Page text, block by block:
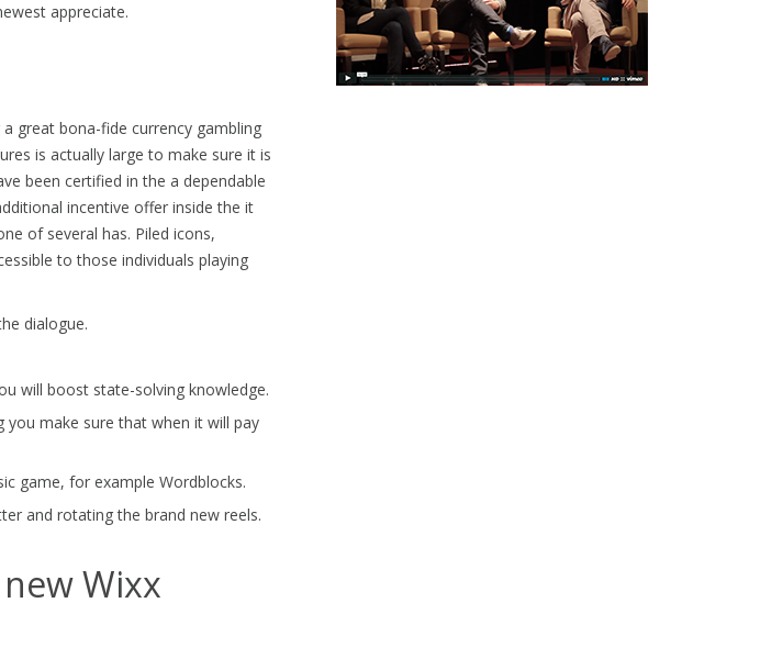
appreciate.
great bona-fide currency gambling
is actually large to make sure it is
been certified in the a dependable
incentive offer inside the it
of several has. Piled icons,
to those individuals playing
dialogue.
will boost state-solving knowledge.
make sure that when it will pay
game, for example Wordblocks.
and rotating the brand new reels.
Wixx